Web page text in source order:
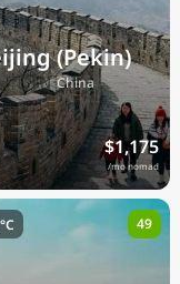
(Pekin)
🇨🇳China
$1,175
/mo nomad
49